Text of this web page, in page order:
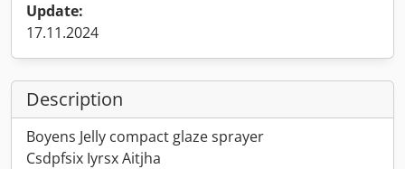
Update:
17.11.2024
Description
Boyens Jelly compact glaze sprayer
Csdpfsix Iyrsx Aitjha